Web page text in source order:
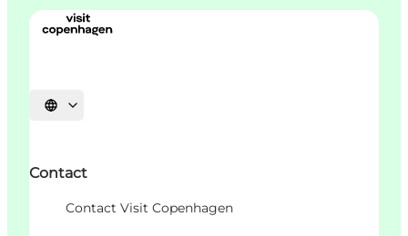
Choisissez la langue
Contact
Contact Visit Copenhagen